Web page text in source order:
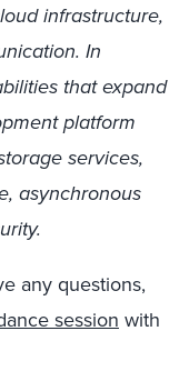
infrastructure,
In
that expand
platform
services,
asynchronous
any questions,
session with